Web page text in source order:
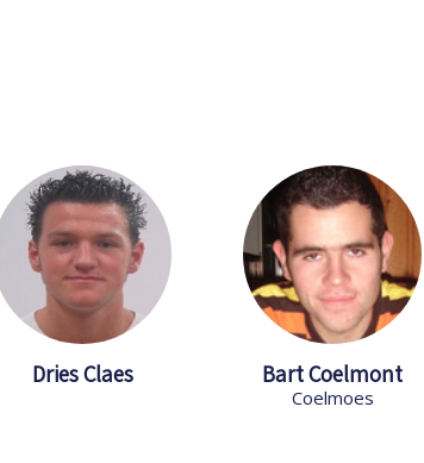
Dries Claes Bart Coelmont
Coelmoes